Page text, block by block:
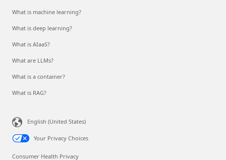
What is machine learning?
What is deep learning?
What is AIaaS?
What are LLMs?
What is a container?
What is RAG?
English (United States)
Your Privacy Choices
Consumer Health Privacy